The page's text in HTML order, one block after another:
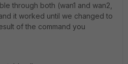
through both (wan1 and wan2,
it worked until we changed to
of the command you